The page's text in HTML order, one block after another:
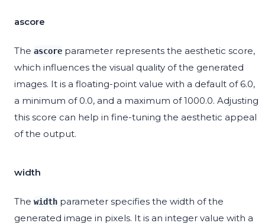
ascore
The ascore parameter represents the aesthetic score,
which influences the visual quality of the generated
images. It is a floating-point value with a default of 6.0,
a minimum of 0.0, and a maximum of 1000.0. Adjusting
this score can help in fine-tuning the aesthetic appeal
of the output.
width
The width parameter specifies the width of the
generated image in pixels. It is an integer value with a